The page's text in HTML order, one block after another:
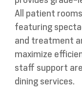
All patient
featuring
and treatment
maximize
staff support
dining services.